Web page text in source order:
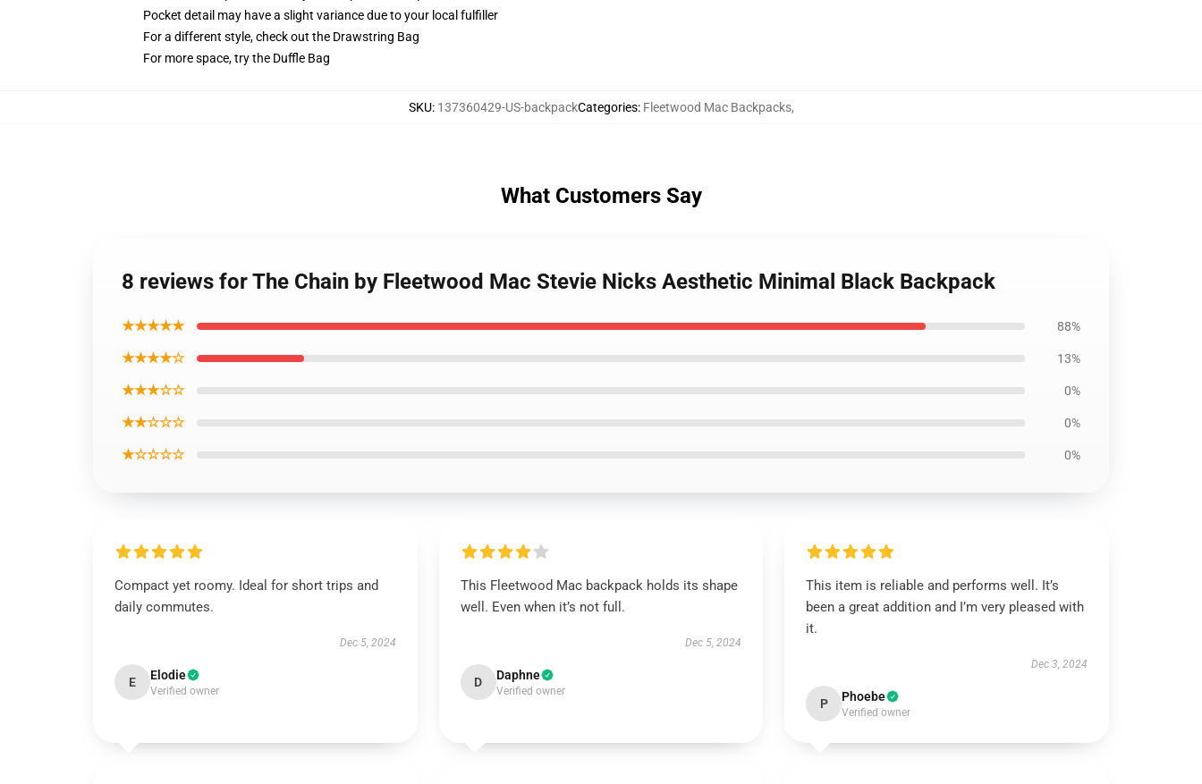
Pocket detail may have a slight variance due to your local fulfiller
For a different style, check out the Drawstring Bag
For more space, try the Duffle Bag
SKU: 137360429-US-backpackCategories: Fleetwood Mac Backpacks,
What Customers Say
8 reviews for The Chain by Fleetwood Mac Stevie Nicks Aesthetic Minimal Black Backpack
★★★★★ 88%
★★★★☆ 13%
★★★☆☆ 0%
★★☆☆☆ 0%
★☆☆☆☆ 0%
Compact yet roomy. Ideal for short trips and
daily commutes.
Dec 5, 2024
E Elodie
Verified owner
This Fleetwood Mac backpack holds its shape
well. Even when it’s not full.
Dec 5, 2024
D Daphne
Verified owner
This item is reliable and performs well. It’s
been a great addition and I’m very pleased with
it.
Dec 3, 2024
P Phoebe
Verified owner